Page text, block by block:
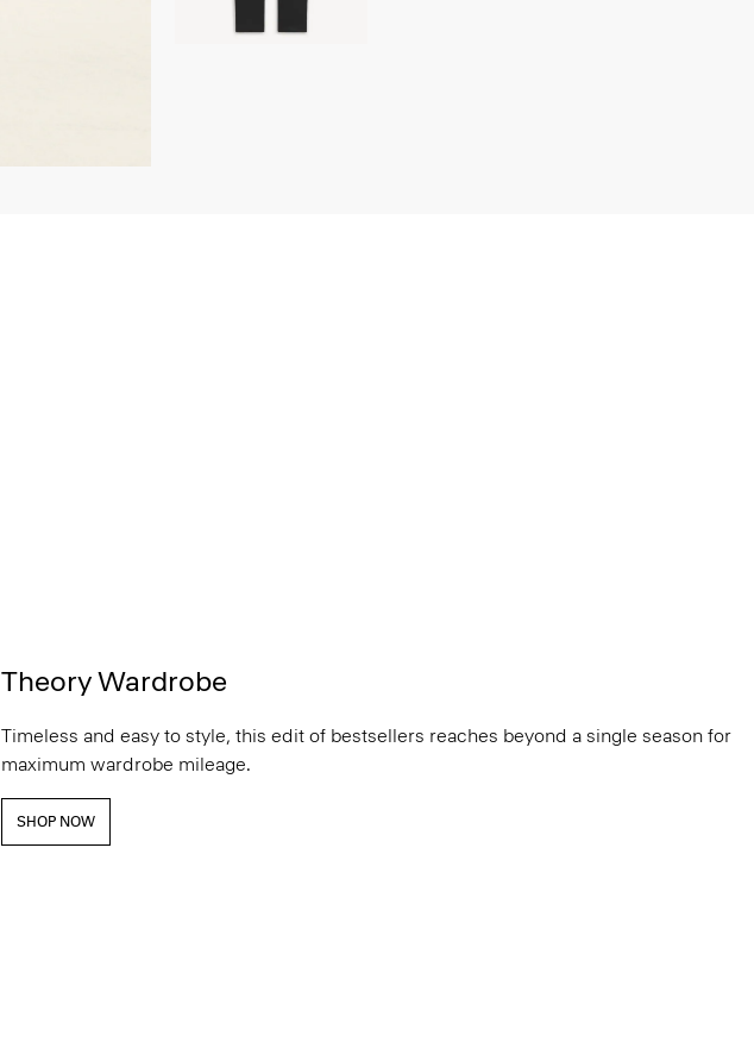
Theory Wardrobe
Timeless and easy to style, this edit of bestsellers reaches beyond a single season for
maximum wardrobe mileage.
SHOP NOW